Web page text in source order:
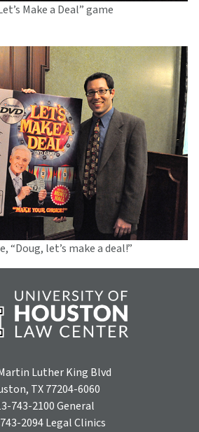
Make a Deal” game
“Doug, let’s make a deal!”
Luther King Blvd
TX 77204-6060
743-2100General
2094Legal Clinics